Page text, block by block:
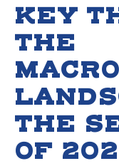
KEY
THE
THE
OF